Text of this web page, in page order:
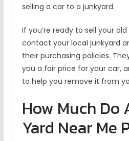
selling a car to a junkyard.
If you’re ready to sell your
contact your local junkyard
their purchasing policies.
you a fair price for your car,
to help you remove it from
How Much Do
Yard Near Me